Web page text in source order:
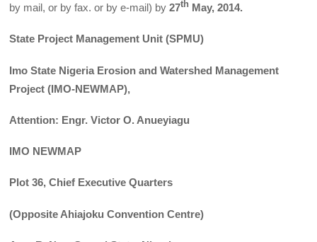
by mail, or by fax. or by e-mail) by27th May, 2014.
State Project Management Unit (SPMU)
Imo State Nigeria Erosion and Watershed Management
Project (IMO-NEWMAP),
Attention: Engr. Victor O. Anueyiagu
IMO NEWMAP
Plot 36, Chief Executive Quarters
(Opposite Ahiajoku Convention Centre)